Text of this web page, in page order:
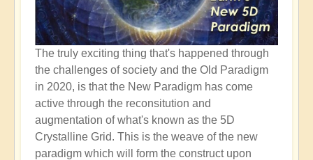
The truly exciting thing that's happened through
the challenges of society and the Old Paradigm
in 2020, is that the New Paradigm has come
active through the reconsitution and
augmentation of what's known as the 5D
Crystalline Grid. This is the weave of the new
paradigm which will form the construct upon